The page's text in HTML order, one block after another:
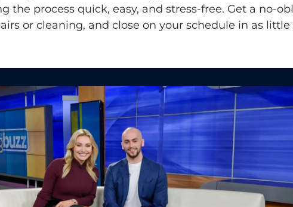
the process quick, easy, and stress-free. Get a no-
or cleaning, and close on your schedule in as little